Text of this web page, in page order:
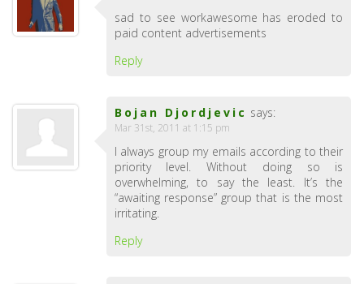
sad to see workawesome has eroded to
paid content advertisements
Reply
Bojan Djordjevic says:
Mar 31st, 2011 at 1:15 pm
I always group my emails according to their
priority level. Without doing so is
overwhelming, to say the least. It’s the
“awaiting response” group that is the most
irritating.
Reply